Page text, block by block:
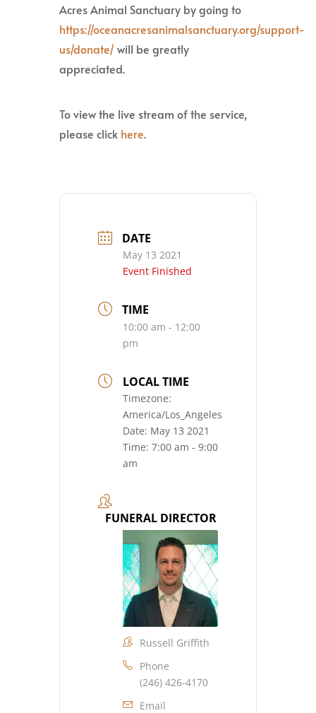
Acres Animal Sanctuary by going to
https://oceanacresanimalsanctuary.org/support-
us/donate/ will be greatly
appreciated.
To view the live stream of the service,
please click here.
DATE
May 13 2021
Event Finished
TIME
10:00 am - 12:00
pm
LOCAL TIME
Timezone:
America/Los_Angeles
Date: May 13 2021
Time: 7:00 am - 9:00
am
FUNERAL DIRECTOR
Russell Griffith
Phone
(246) 426-4170
Email